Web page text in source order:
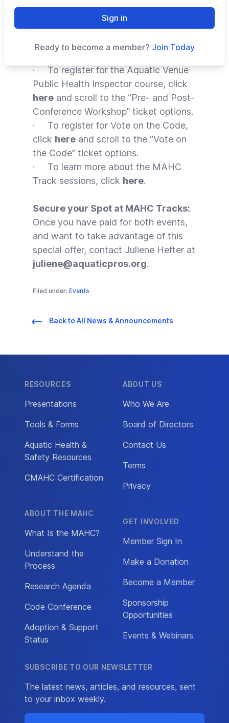
Sign in
Ready to become a member? Join Today
complimentary entry
Track sessionsduring theAOAP
conference
in February 2024.
· To register for the Aquatic Venue
Public Health Inspector course, click
here and scroll to the “Pre- and Post-
Conference Workshop” ticket options.
· To register for Vote on the Code,
click here and scroll to the “Vote on
the Code” ticket options.
· To learn more about the MAHC
Track sessions, click here.
Secure your Spot at MAHC Tracks:
Once you have paid for both events,
and want to take advantage of this
special offer, contact Juliene Hefter at
juliene@aquaticpros.org.
Filed under: Events
Back to All News & Announcements
RESOURCES
Presentations
Tools & Forms
Aquatic Health &
Safety Resources
CMAHC Certification
ABOUT THE MAHC
What Is the MAHC?
Understand the
Process
Research Agenda
Code Conference
Adoption & Support
Status
ABOUT US
Who We Are
Board of Directors
Contact Us
Terms
Privacy
GET INVOLVED
Member Sign In
Make a Donation
Become a Member
Sponsorship
Opportunities
Events & Webinars
SUBSCRIBE TO OUR NEWSLETTER
The latest news, articles, and resources, sent
to your inbox weekly.